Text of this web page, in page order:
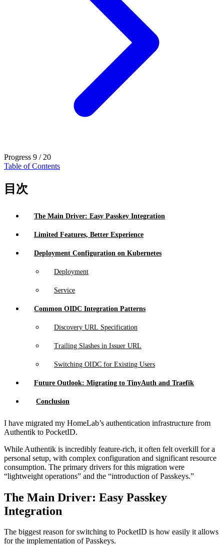
Progress 9 / 20
Table of Contents
目次
The Main Driver: Easy Passkey Integration
Limited Features, Better Experience
Deployment Configuration on Kubernetes
Deployment
Service
Common OIDC Integration Patterns
Discovery URL Specification
Trailing Slashes in Issuer URL
Switching OIDC for Existing Users
Future Outlook: Migrating to TinyAuth and Traefik
Conclusion
I have migrated my HomeLab’s authentication infrastructure from
Authentik to PocketID.
While Authentik is incredibly feature-rich, it often felt overkill for a
personal setup, with complex configuration and significant resource
consumption. The primary drivers for this migration were
“lightweight operations” and the “introduction of Passkeys.”
The Main Driver: Easy Passkey
Integration
The biggest reason for switching to PocketID is how easily it allows
for the implementation of Passkeys.